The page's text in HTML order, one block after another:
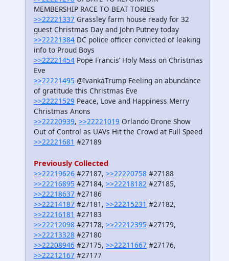
MEMBERSHIP RACE TO BEAT TORIES
>>22221337 Grassley farm house ready for 32
guest Christmas Day and John Putney today
>>22221384 DC police officer convicted of leaking
info to Proud Boys
>>22221454 Pope Francis’ Holy Mass on Christmas
Eve
>>22221495 @IvankaTrump Feeling an abundance
of gratitude this Christmas Eve
>>22221529 Peace, Love and Happiness Merry
Christmas Anons
>>22220939, >>22221019 Orlando Drone Show
Out of Control as UAVs Hit the Crowd at Full Speed
>>22221681 #27189
Previously Collected
>>22219626 #27187, >>22220758 #27188
>>22216895 #27184, >>22218182 #27185,
>>22218637 #27186
>>22214187 #27181, >>22215231 #27182,
>>22216181 #27183
>>22212098 #27178, >>22212395 #27179,
>>22213328 #27180
>>22208946 #27175, >>22211667 #27176,
>>22212167 #27177